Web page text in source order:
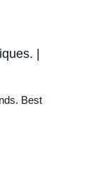
|
Best